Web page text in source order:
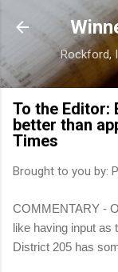
Rockford,
To the Editor:
better than
Times
Brought to you by:
COMMENTARY -
like having input as
District 205 has